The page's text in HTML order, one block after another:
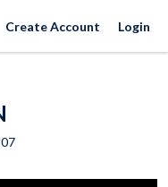
Create Account Login